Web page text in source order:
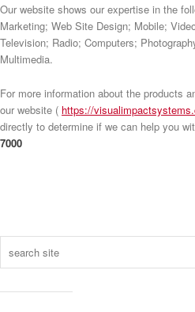
Our website shows our expertise in the
Marketing; Web Site Design; Mobile;
Television; Radio; Computers;
Multimedia.
For more information about the products
our website ( https://
directly to determine if we can help you
7000